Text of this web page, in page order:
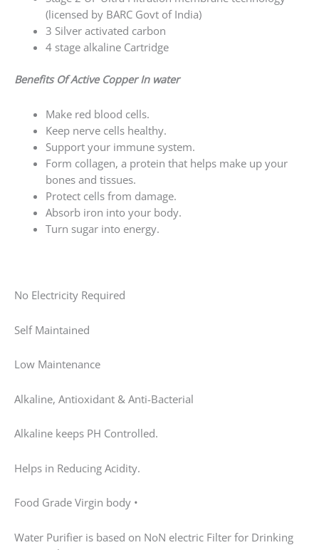
No Electricity Required
Self Maintained
Low Maintenance
Alkaline, Antioxidant & Anti-Bacterial
Alkaline keeps PH Controlled.
Helps in Reducing Acidity.
Water Purifier is based on NoN electric Filter for
technology (licensed by BARC Govt of India). •This
water purifier as has advantage of removing turbidity
and it is self-maintenance technology easily maintain
spores, and turbidity. •
Its table top water purifier and online water filter